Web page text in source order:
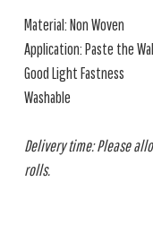
Material: Non Woven
Application: Paste the
Good Light Fastness
Washable
Delivery time: Please
rolls.